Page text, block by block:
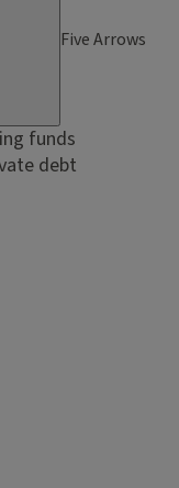
Five Arrows
funds
debt